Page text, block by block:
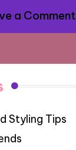
a Comment
Styling Tips